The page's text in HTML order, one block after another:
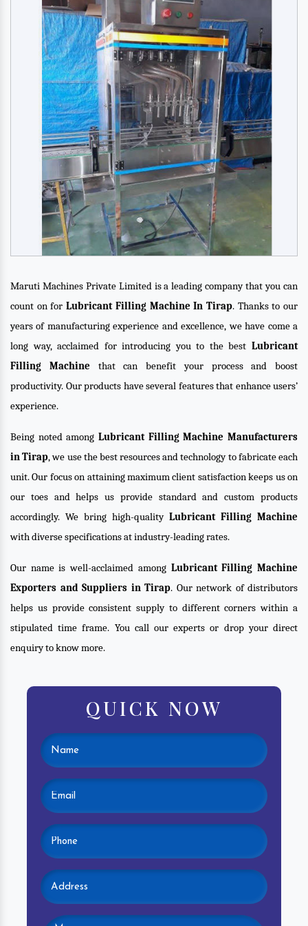
Maruti Machines Private Limited is a leading company that you can
count on forLubricant Filling Machine In Tirap. Thanks to our
years of manufacturing experience and excellence, we have come a
long way, acclaimed for introducing you to the best Lubricant
Filling Machine that can benefit your process and boost
productivity. Our products have several features that enhance users’
experience.
Being noted among Lubricant Filling Machine Manufacturers
in Tirap, we use the best resources and technology to fabricate each
unit. Our focus on attaining maximum client satisfaction keeps us on
our toes and helps us provide standard and custom products
accordingly. We bring high-quality Lubricant Filling Machine
with diverse specifications at industry-leading rates.
Our name is well-acclaimed among Lubricant Filling Machine
Exporters and Suppliers in Tirap. Our network of distributors
helps us provide consistent supply to different corners within a
stipulated time frame. You call our experts or drop your direct
enquiry to know more.
QUICK NOW